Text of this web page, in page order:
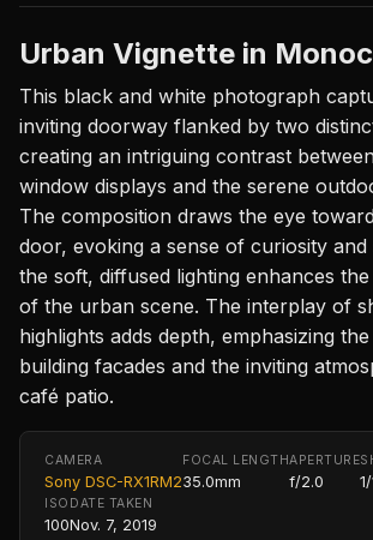
Urban Vignette in
This black and white photograph
inviting doorway flanked by two
creating an intriguing contrast
window displays and the serene
The composition draws the eye
door, evoking a sense of curiosity and
the soft, diffused lighting enhances
of the urban scene. The interplay of
highlights adds depth, emphasizing
building facades and the inviting
café patio.
CAMERA
Sony DSC-RX1RM2
FOCAL LENGTH
35.0mm
APERTURE
f/2.0
ISO
100
DATE TAKEN
Nov. 7, 2019